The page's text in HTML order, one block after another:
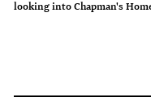
looking into Chapman's